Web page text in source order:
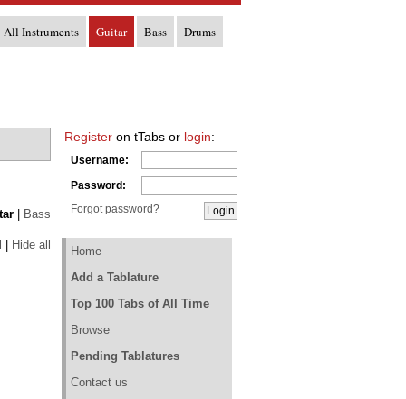
All Instruments Guitar Bass Drums
Bass
Hide all
Register on tTabs or login:
Username:
Password:
Forgot password?
Home
Add a Tablature
Top 100 Tabs of All Time
Browse
Pending Tablatures
Contact us